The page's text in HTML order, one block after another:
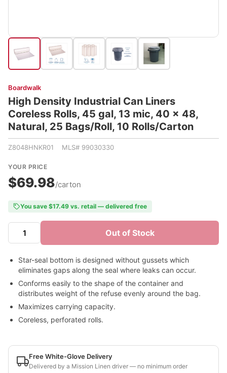
Boardwalk
High Density Industrial Can Liners
Coreless Rolls, 45 gal, 13 mic, 40 x 48,
Natural, 25 Bags/Roll, 10 Rolls/Carton
Z8048HNKR01 MLS# 99030330
YOUR PRICE
$69.98/carton
You save $17.49 vs. retail — delivered free
Out of Stock
Star-seal bottom is designed without gussets which
eliminates gaps along the seal where leaks can occur.
Conforms easily to the shape of the container and
distributes weight of the refuse evenly around the bag.
Maximizes carrying capacity.
Coreless, perforated rolls.
Free White-Glove Delivery
Delivered by a Mission Linen driver — no minimum order